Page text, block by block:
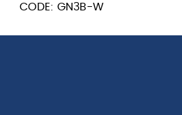
1/3
quantity
CODE: GN3B-W